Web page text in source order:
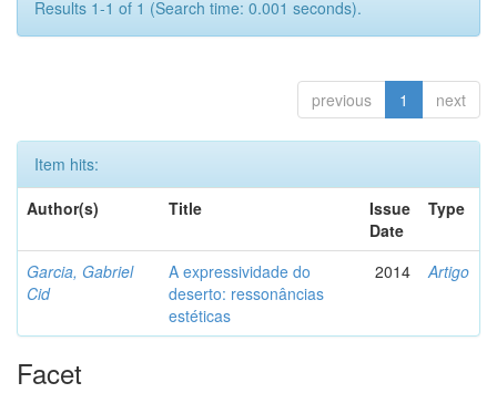
Results 1-1 of 1 (Search time: 0.001 seconds).
previous 1 next
Item hits:
Author(s)
Title
Issue
Date
Type
Garcia, Gabriel
Cid
A expressividade do
deserto: ressonâncias
estéticas
2014 Artigo
Facet